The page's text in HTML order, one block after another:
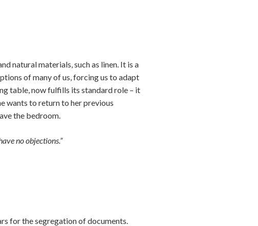
natural materials, such as linen. It is a
of many of us, forcing us to adapt
table, now fulfills its standard role – it
wants to return to her previous
the bedroom.
no objections.”
for the segregation of documents.